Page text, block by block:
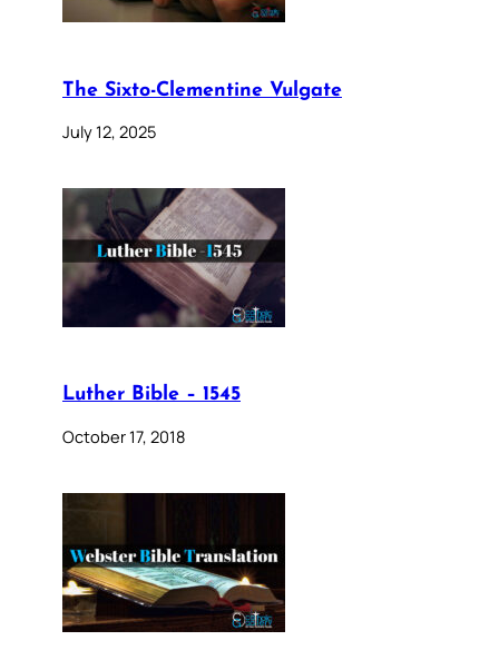
The Sixto-Clementine Vulgate
July 12, 2025
Luther Bible – 1545
October 17, 2018